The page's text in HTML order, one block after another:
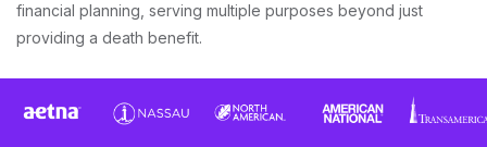
financial planning, serving multiple purposes beyond just
providing a death benefit.